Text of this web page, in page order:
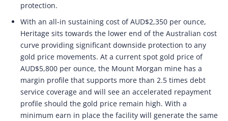
protection.
With an all-in sustaining cost of AUD$2,350 per ounce,
Heritage sits towards the lower end of the Australian cost
curve providing significant downside protection to any
gold price movements. At a current spot gold price of
AUD$5,800 per ounce, the Mount Morgan mine has a
margin profile that supports more than 2.5 times debt
service coverage and will see an accelerated repayment
profile should the gold price remain high. With a
minimum earn in place the facility will generate the same